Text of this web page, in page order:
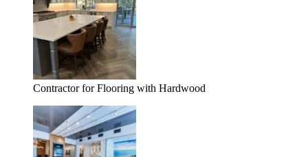
Contractor for Flooring with Hardwood